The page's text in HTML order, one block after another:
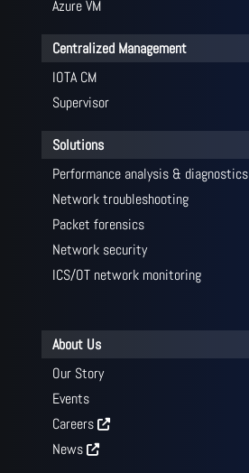
Azure VM
Centralized Management
IOTA CM
Supervisor
Solutions
Performance analysis & diagnostics
Network troubleshooting
Packet forensics
Network security
ICS/OT network monitoring
About Us
Our Story
Events
Careers
News